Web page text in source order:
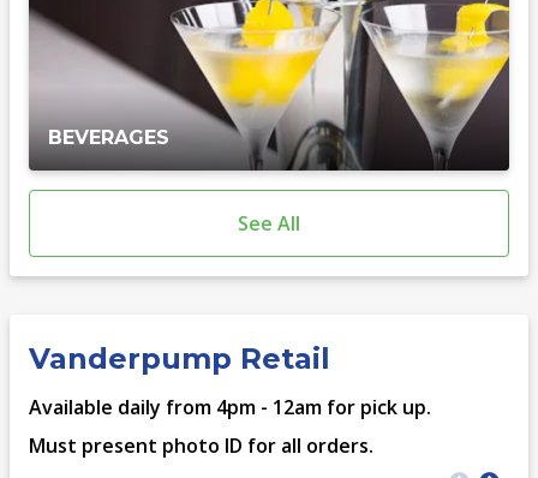
BEVERAGES
See All
Vanderpump Retail
Available daily from 4pm - 12am for pick up.
Must present photo ID for all orders.